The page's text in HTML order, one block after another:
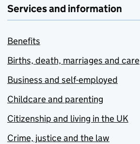
Services and information
Benefits
Births, death, marriages and care
Business and self-employed
Childcare and parenting
Citizenship and living in the UK
Crime, justice and the law